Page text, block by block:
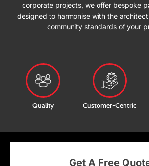
corporate projects, we offer bespoke
designed to harmonise with the
community standards of your
Quality Customer-Centric
Get A Free